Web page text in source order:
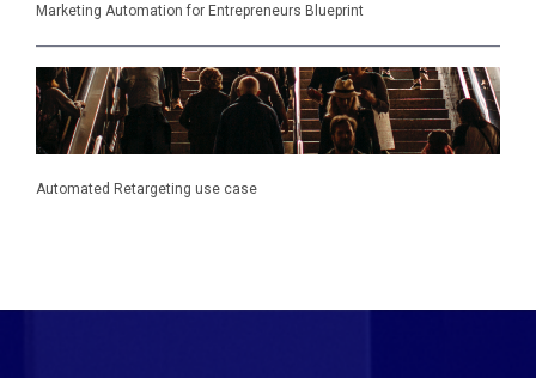
Marketing Automation for Entrepreneurs Blueprint
Automated Retargeting use case